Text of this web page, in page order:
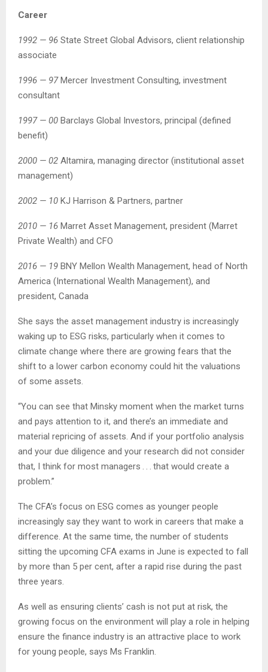
Career
1992 — 96 State Street Global Advisors, client relationship
associate
1996 — 97Mercer Investment Consulting, investment
consultant
1997 — 00 Barclays Global Investors, principal (defined
benefit)
2000 — 02 Altamira, managing director (institutional asset
management)
2002 — 10 KJ Harrison & Partners, partner
2010 — 16 Marret Asset Management, president (Marret
Private Wealth) and CFO
2016 — 19 BNY Mellon Wealth Management, head of North
America (International Wealth Management), and
president, Canada
She says the asset management industry is increasingly
waking up to ESG risks, particularly when it comes to
climate change where there are growing fears that the
shift to a lower carbon economy could hit the valuations
of some assets.
“You can see that Minsky moment when the market turns
and pays attention to it, and there’s an immediate and
material repricing of assets. And if your portfolio analysis
and your due diligence and your research did not consider
that, I think for most managers . . . that would create a
problem.”
The CFA’s focus on ESG comes as younger people
increasingly say they want to work in careers that make a
difference. At the same time, the number of students
sitting the upcoming CFA exams in June is expected to fall
by more than 5 per cent, after a rapid rise during the past
three years.
As well as ensuring clients’ cash is not put at risk, the
growing focus on the environment will play a role in helping
ensure the finance industry is an attractive place to work
for young people, says Ms Franklin.